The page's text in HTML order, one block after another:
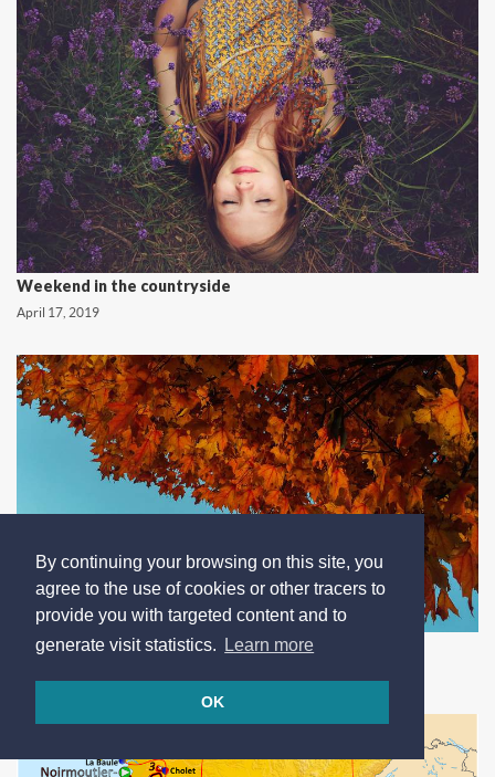
By continuing your browsing on this site, you
agree to the use of cookies or other tracers to
provide you with targeted content and to
generate visit statistics.
Learn more
OK
Weekend in the countryside
April 17, 2019
Autumn stay to enjoy the summer